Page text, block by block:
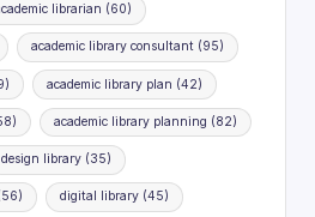
librarian (60)
academic library consultant(95)
academic library plan (42)
academic library planning (82)
design library(35)
digital library(45)